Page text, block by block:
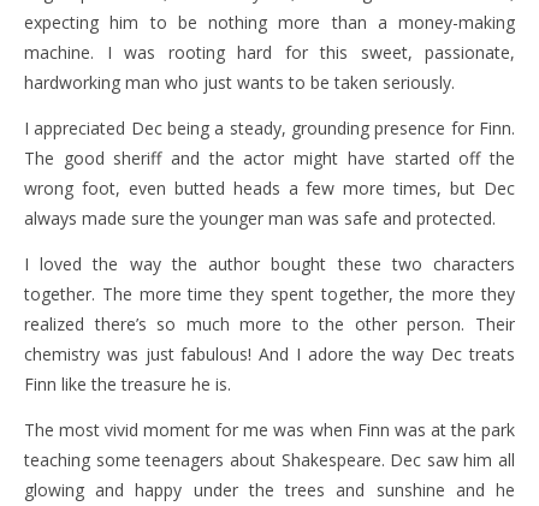
expecting him to be nothing more than a money-making
machine. I was rooting hard for this sweet, passionate,
hardworking man who just wants to be taken seriously.
I appreciated Dec being a steady, grounding presence for Finn.
The good sheriff and the actor might have started off the
wrong foot, even butted heads a few more times, but Dec
always made sure the younger man was safe and protected.
I loved the way the author bought these two characters
together. The more time they spent together, the more they
realized there’s so much more to the other person. Their
chemistry was just fabulous! And I adore the way Dec treats
Finn like the treasure he is.
The most vivid moment for me was when Finn was at the park
teaching some teenagers about Shakespeare. Dec saw him all
glowing and happy under the trees and sunshine and he